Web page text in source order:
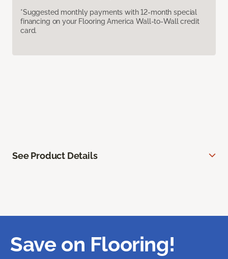
*Suggested monthly payments with 12-month special
financing on your Flooring America Wall-to-Wall credit
card.
See Product Details
Save on Flooring!